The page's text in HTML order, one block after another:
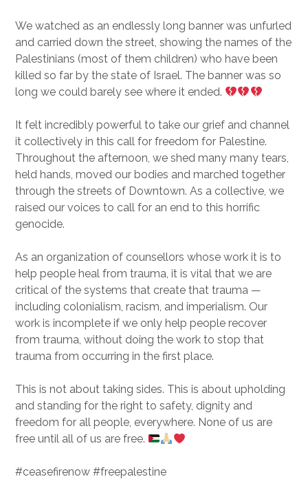
We watched as an endlessly long banner was unfurled
and carried down the street, showing the names of the
Palestinians (most of them children) who have been
killed so far by the state of Israel. The banner was so
long we could barely see where it ended.
It felt incredibly powerful to take our grief and channel
it collectively in this call for freedom for Palestine.
Throughout the afternoon, we shed many many tears,
held hands, moved our bodies and marched together
through the streets of Downtown. As a collective, we
raised our voices to call for an end to this horrific
genocide.
As an organization of counsellors whose work it is to
help people heal from trauma, it is vital that we are
critical of the systems that create that trauma —
including colonialism, racism, and imperialism. Our
work is incomplete if we only help people recover
from trauma, without doing the work to stop that
trauma from occurring in the first place.
This is not about taking sides. This is about upholding
and standing for the right to safety, dignity and
freedom for all people, everywhere. None of us are
free until all of us are free.
#ceasefirenow #freepalestine